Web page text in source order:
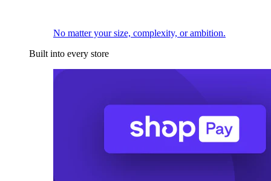
No matter your size, complexity, or ambition.
Built into every store